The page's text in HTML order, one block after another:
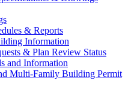
& Reports
Information
& Plan Review Status
and Information
Multi-Family Building Permit